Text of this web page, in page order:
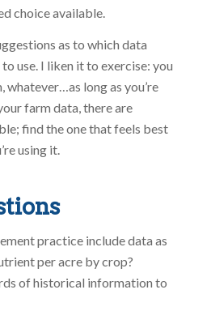
choice available.
as to which data
use. I liken it to exercise: you
whatever…as long as you’re
farm data, there are
find the one that feels best
using it.
practice include data as
per acre by crop?
of historical information to